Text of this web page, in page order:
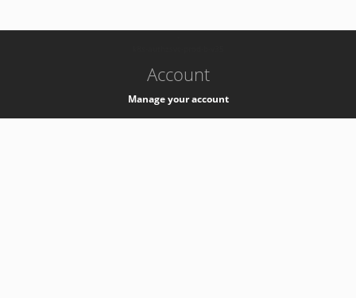
Account
Manage your account